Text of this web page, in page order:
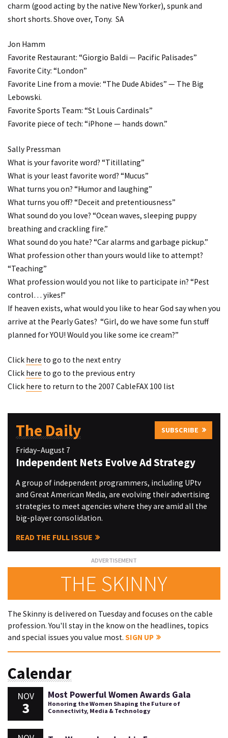
charm (good acting by the native New Yorker), spunk and
short shorts. Shove over, Tony. SA
Jon Hamm
Favorite Restaurant: “Giorgio Baldi — Pacific Palisades”
Favorite City: “London”
Favorite Line from a movie: “The Dude Abides” — The Big
Lebowski.
Favorite Sports Team: “St Louis Cardinals”
Favorite piece of tech: “iPhone — hands down.”
Sally Pressman
What is your favorite word? “Titillating”
What is your least favorite word? “Mucus”
What turns you on? “Humor and laughing”
What turns you off? “Deceit and pretentiousness”
What sound do you love? “Ocean waves, sleeping puppy
breathing and crackling fire.”
What sound do you hate? “Car alarms and garbage pickup.”
What profession other than yours would like to attempt?
“Teaching”
What profession would you not like to participate in? “Pest
control… yikes!”
If heaven exists, what would you like to hear God say when you
arrive at the Pearly Gates? “Girl, do we have some fun stuff
planned for YOU! Would you like some ice cream?”
Click here to go to the next entry
Click here to go to the previous entry
Click here to return to the 2007 CableFAX 100 list
The Daily SUBSCRIBE
Friday–August 7
Independent Nets Evolve Ad Strategy
A group of independent programmers, including UPtv
and Great American Media, are evolving their advertising
strategies to meet agencies where they are amid all the
big-player consolidation.
READ THE FULL ISSUE
THE SKINNY
The Skinny is delivered on Tuesday and focuses on the cable
profession. You'll stay in the know on the headlines, topics
and special issues you value most. SIGN UP
Calendar
NOV
3
Most Powerful Women Awards Gala
Honoring the Women Shaping the Future of
Connectivity, Media & Technology